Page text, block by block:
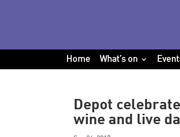
Home What’s on
Depot
wine and live